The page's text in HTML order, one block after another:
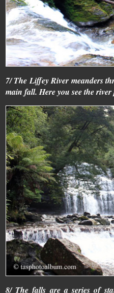
7/ The Liffey River meanders
main fall. Here you see the
8/ The falls are a series of